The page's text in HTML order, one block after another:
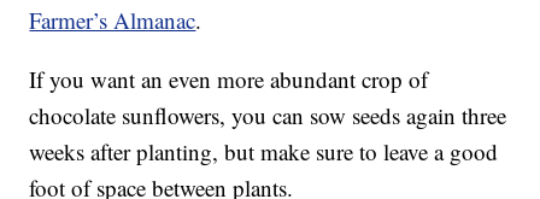
Farmer’s Almanac.
If you want an even more abundant crop of
chocolate sunflowers, you can sow seeds again three
weeks after planting, but make sure to leave a good
foot of space between plants.